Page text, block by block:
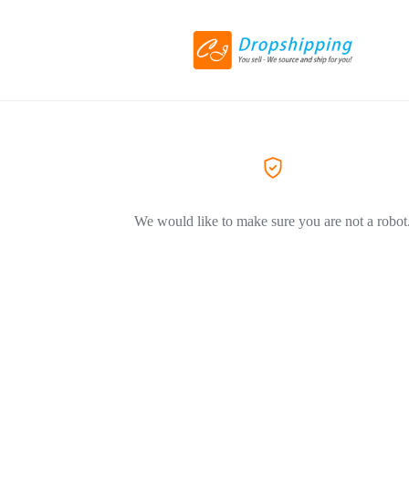
We would like to make sure you are not a